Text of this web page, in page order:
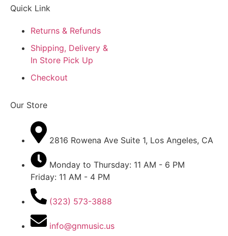
Quick Link
Returns & Refunds
Shipping, Delivery &
In Store Pick Up
Checkout
Our Store
2816 Rowena Ave Suite 1, Los Angeles, CA
Monday to Thursday: 11 AM - 6 PM
Friday: 11 AM - 4 PM
(323) 573-3888
info@gnmusic.us